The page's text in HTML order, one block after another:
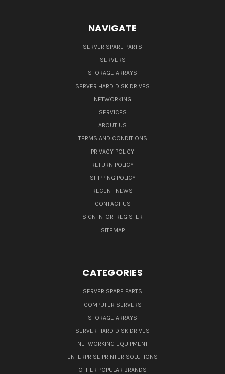
NAVIGATE
SERVER SPARE PARTS
SERVERS
STORAGE ARRAYS
SERVER HARD DISK DRIVES
NETWORKING
SERVICES
ABOUT US
TERMS AND CONDITIONS
PRIVACY POLICY
RETURN POLICY
SHIPPING POLICY
RECENT NEWS
CONTACT US
SIGN IN OR REGISTER
SITEMAP
CATEGORIES
SERVER SPARE PARTS
COMPUTER SERVERS
STORAGE ARRAYS
SERVER HARD DISK DRIVES
NETWORKING EQUIPMENT
ENTERPRISE PRINTER SOLUTIONS
OTHER POPULAR BRANDS